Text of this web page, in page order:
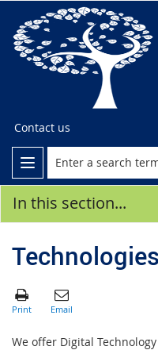
Contact us
In this section...
Technologies
We offer Digital